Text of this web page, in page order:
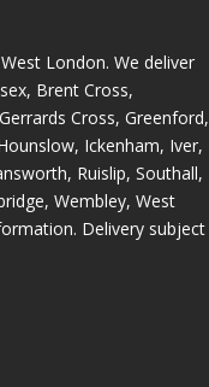
West London. We deliver
, Brent Cross,
Gerrards Cross, Greenford,
, Ickenham, Iver,
, Ruislip, Southall,
, Wembley, West
Delivery subject